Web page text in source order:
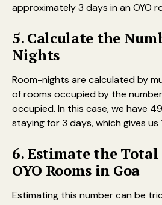
approximately 3 days in an OYO
5. Calculate the
Nights
Room-nights are calculated by
of rooms occupied by the
occupied. In this case, we have
staying for 3 days, which gives
6. Estimate the
OYO Rooms in Goa
Estimating this number can be